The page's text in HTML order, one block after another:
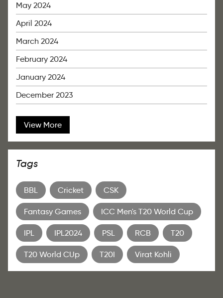
May 2024
April 2024
March 2024
February 2024
January 2024
December 2023
View More
Tags
BBL Cricket CSK
Fantasy Games ICC Men's T20 World Cup
IPL IPL2024 PSL RCB T20
T20 World CUp T20I Virat Kohli